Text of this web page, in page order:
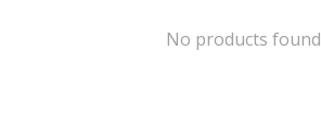
No products found